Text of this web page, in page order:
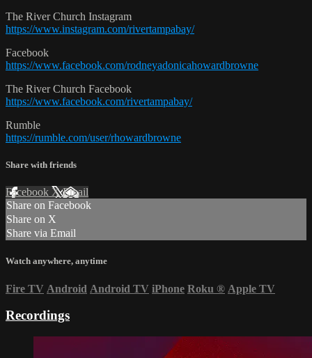
The River Church Instagram
https://www.instagram.com/rivertampabay/
Facebook
https://www.facebook.com/rodneyadonicahowardbrowne
The River Church Facebook
https://www.facebook.com/rivertampabay/
Rumble
https://rumble.com/user/rhowardbrowne
Share with friends
Facebook XEmail
Share on Facebook
Share on X
Share via Email
Watch anywhere, anytime
Fire TV Android Android TV iPhone Roku ® Apple TV
Recordings